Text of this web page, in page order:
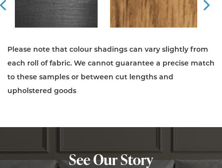
Please note that colour shadings can vary slightly from
each roll of fabric. We cannot guarantee a precise match
to these samples or between cut lengths and
upholstered goods
See Our Story